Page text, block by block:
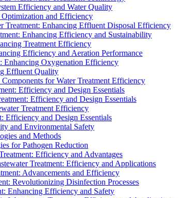
Efficiency and Water Quality
Optimization and Efficiency
Treatment: Enhancing Effluent Disposal Efficiency
Enhancing Efficiency and Sustainability
Treatment Efficiency
Efficiency and Aeration Performance
Enhancing Oxygenation Efficiency
Effluent Quality
for Water Treatment Efficiency
Efficiency and Design Essentials
Efficiency and Design Essentials
Treatment Efficiency
Efficiency and Design Essentials
and Environmental Safety
and Methods
for Pathogen Reduction
Efficiency and Advantages
Treatment: Efficiency and Applications
Advancements and Efficiency
Revolutionizing Disinfection Processes
Enhancing Efficiency and Safety